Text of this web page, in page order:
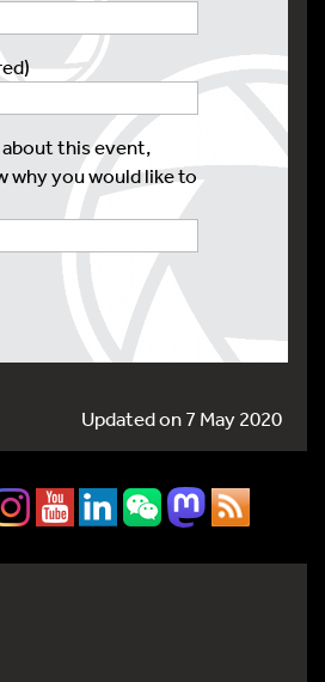
about this event,
why you would like to
Updated on 7 May 2020